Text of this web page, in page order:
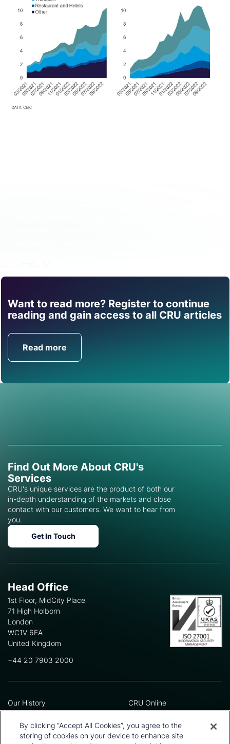
Want to read more? Register to continue
reading and gain access to all CRU articles
Read more
Find out how CRU can
help you with this topic.
Get in Touch
Find Out More About CRU's
Services
CRU's unique services are the product of both our
in-depth understanding of the markets and close
contact with our customers. We want to hear from
you.
Get In Touch
Head Office
1st Floor, MidCity Place
71 High Holborn
London
WC1V 6EA
United Kingdom
+44 20 7903 2000
Our History
Leadership Team
Locations
Our Approach
CRU Online
Preference Centre
Privacy Policy
Terms and Conditions
By clicking “Accept All Cookies”, you agree to the
storing of cookies on your device to enhance site